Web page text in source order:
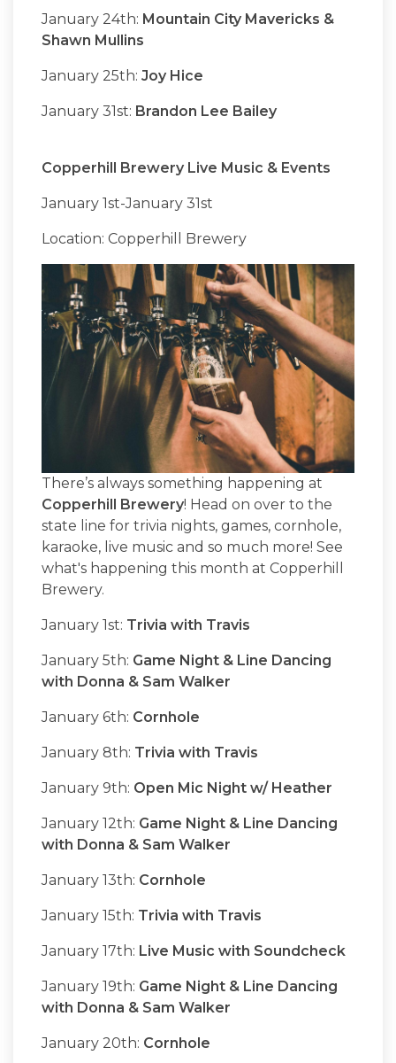
January 24th: Mountain City Mavericks &
Shawn Mullins
January 25th: Joy Hice
January 31st: Brandon Lee Bailey
Copperhill Brewery Live Music & Events
January 1st-January 31st
Location: Copperhill Brewery
There’s always something happening at
Copperhill Brewery! Head on over to the
state line for trivia nights, games, cornhole,
karaoke, live music and so much more! See
what's happening this month at Copperhill
Brewery.
January 1st: Trivia with Travis
January 5th: Game Night & Line Dancing
with Donna & Sam Walker
January 6th: Cornhole
January 8th: Trivia with Travis
January 9th: Open Mic Night w/ Heather
January 12th: Game Night & Line Dancing
with Donna & Sam Walker
January 13th: Cornhole
January 15th: Trivia with Travis
January 17th: Live Music with Soundcheck
January 19th: Game Night & Line Dancing
with Donna & Sam Walker
January 20th: Cornhole